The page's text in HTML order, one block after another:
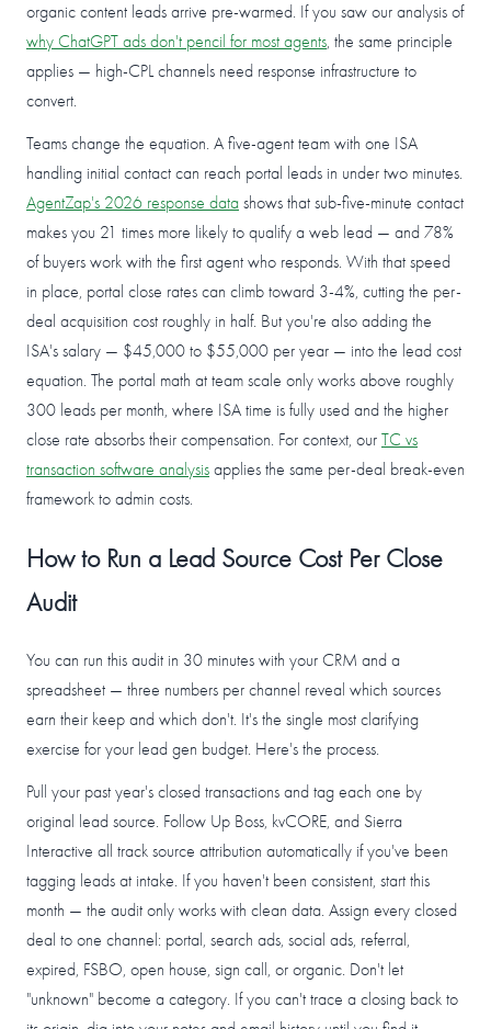
organic content leads arrive pre-warmed. If you saw our analysis of
why ChatGPT ads don't pencil for most agents, the same principle
applies — high-CPL channels need response infrastructure to
convert.
Teams change the equation. A five-agent team with one ISA
handling initial contact can reach portal leads in under two minutes.
AgentZap's 2026 response data shows that sub-five-minute contact
makes you 21 times more likely to qualify a web lead — and 78%
of buyers work with the first agent who responds. With that speed
in place, portal close rates can climb toward 3-4%, cutting the per-
deal acquisition cost roughly in half. But you're also adding the
ISA's salary — $45,000 to $55,000 per year — into the lead cost
equation. The portal math at team scale only works above roughly
300 leads per month, where ISA time is fully used and the higher
close rate absorbs their compensation. For context, our TC vs
transaction software analysis applies the same per-deal break-even
framework to admin costs.
How to Run a Lead Source Cost Per Close
Audit
You can run this audit in 30 minutes with your CRM and a
spreadsheet — three numbers per channel reveal which sources
earn their keep and which don't. It's the single most clarifying
exercise for your lead gen budget. Here's the process.
Pull your past year's closed transactions and tag each one by
original lead source. Follow Up Boss, kvCORE, and Sierra
Interactive all track source attribution automatically if you've been
tagging leads at intake. If you haven't been consistent, start this
month — the audit only works with clean data. Assign every closed
deal to one channel: portal, search ads, social ads, referral,
expired, FSBO, open house, sign call, or organic. Don't let
"unknown" become a category. If you can't trace a closing back to